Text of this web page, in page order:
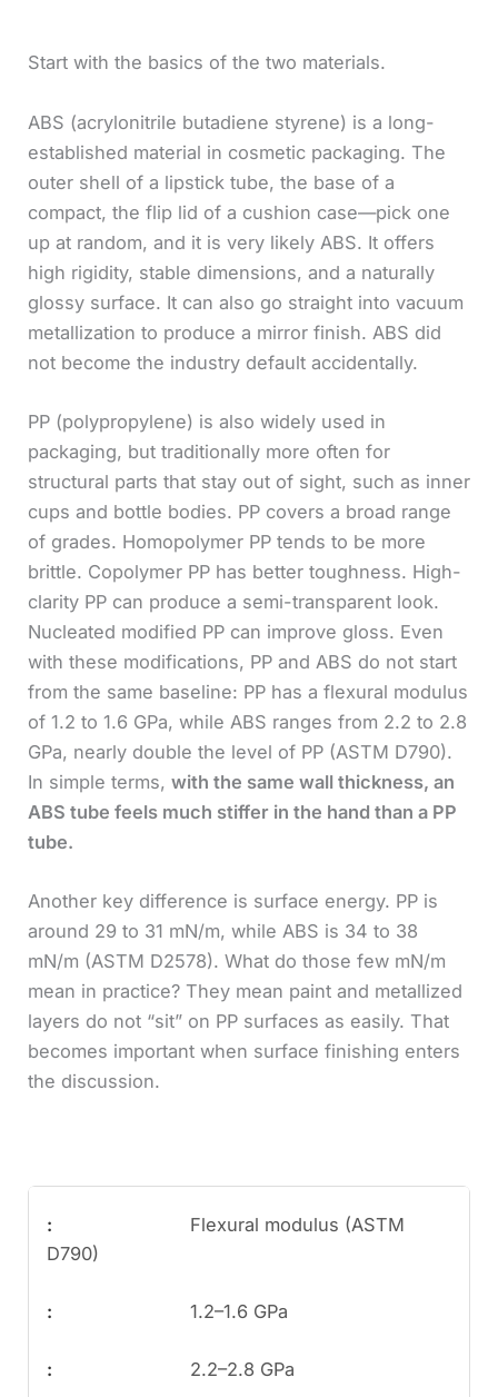
Start with the basics of the two materials.
ABS (acrylonitrile butadiene styrene) is a long-
established material in cosmetic packaging. The
outer shell of a lipstick tube, the base of a
compact, the flip lid of a cushion case—pick one
up at random, and it is very likely ABS. It offers
high rigidity, stable dimensions, and a naturally
glossy surface. It can also go straight into vacuum
metallization to produce a mirror finish. ABS did
not become the industry default accidentally.
PP (polypropylene) is also widely used in
packaging, but traditionally more often for
structural parts that stay out of sight, such as inner
cups and bottle bodies. PP covers a broad range
of grades. Homopolymer PP tends to be more
brittle. Copolymer PP has better toughness. High-
clarity PP can produce a semi-transparent look.
Nucleated modified PP can improve gloss. Even
with these modifications, PP and ABS do not start
from the same baseline: PP has a flexural modulus
of 1.2 to 1.6 GPa, while ABS ranges from 2.2 to 2.8
GPa, nearly double the level of PP (ASTM D790).
In simple terms, with the same wall thickness, an
ABS tube feels much stiffer in the hand than a PP
tube.
Another key difference is surface energy. PP is
around 29 to 31 mN/m, while ABS is 34 to 38
mN/m (ASTM D2578). What do those few mN/m
mean in practice? They mean paint and metallized
layers do not “sit” on PP surfaces as easily. That
becomes important when surface finishing enters
the discussion.
Flexural modulus (ASTM
D790)
1.2–1.6 GPa
2.2–2.8 GPa